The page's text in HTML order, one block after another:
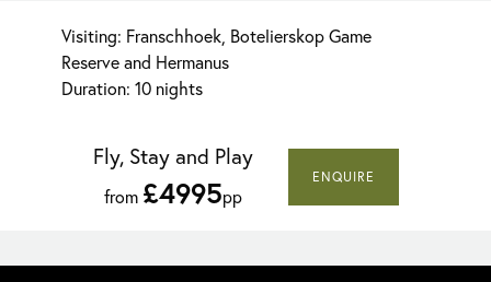
Visiting: Franschhoek, Botelierskop Game
Reserve and Hermanus
Duration: 10 nights
Fly, Stay and Play
from £4995pp
ENQUIRE